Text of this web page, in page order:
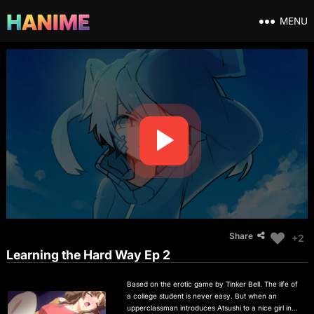
MENU
Share +2
Learning the Hard Way Ep 2
Based on the erotic game by Tinker Bell. The life of
a college student is never easy. But when an
upperclassman introduces Atsushi to a nice girl in